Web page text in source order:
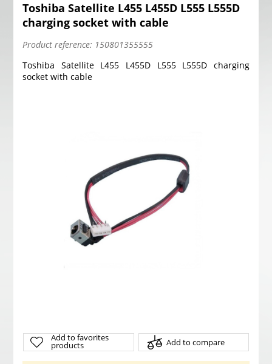
Toshiba Satellite L455 L455D L555 L555D
charging socket with cable
Product reference: 150801355555
Toshiba Satellite L455 L455D L555 L555D charging
socket with cable
Add to favorites
products Add to compare